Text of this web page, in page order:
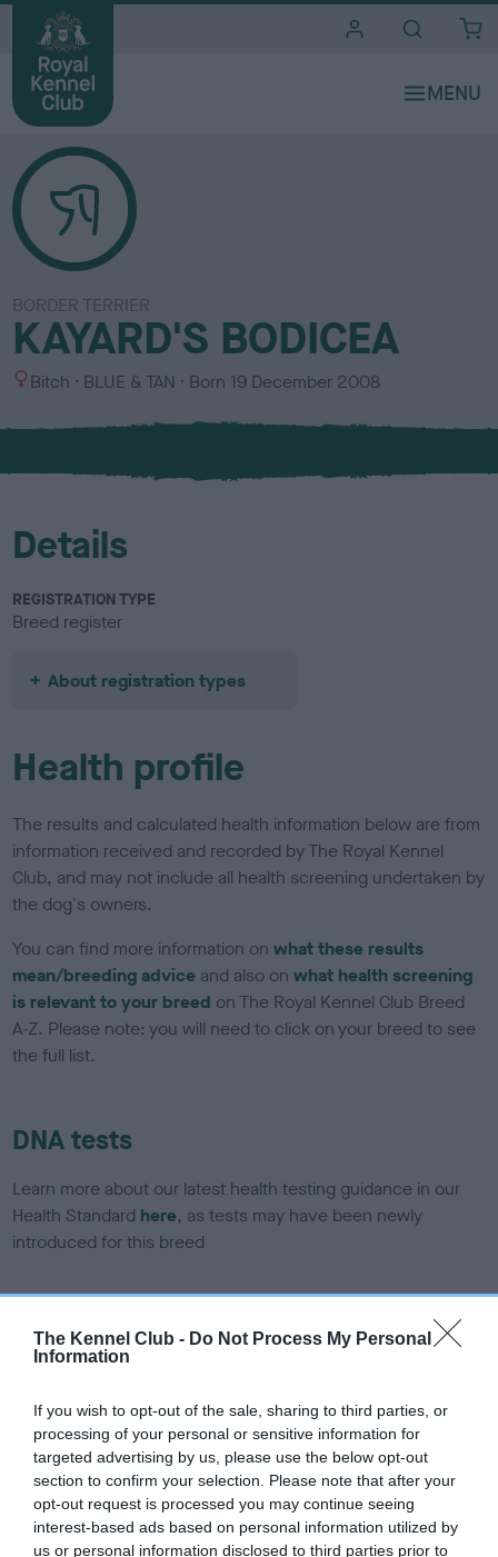
The Kennel Club - Do Not Process My Personal
Information
If you wish to opt-out of the sale, sharing to third parties, or
processing of your personal or sensitive information for
targeted advertising by us, please use the below opt-out
section to confirm your selection. Please note that after your
opt-out request is processed you may continue seeing
interest-based ads based on personal information utilized by
us or personal information disclosed to third parties prior to
BORDER TERRIER
KAYARD'S BODICEA
S
x
Bitch
C
l
u
BLUE & TAN Born 19 December 2008
Details
REGISTRATION TYPE
Breed register
About registration types
Health profile
The results and calculated health information below are from
information received and recorded by The Royal Kennel
Club, and may not include all health screening undertaken by
the dog's owners.
You can find more information onwhat these results
mean/breeding advice and also onwhat health screening
is relevant to your breed on The Royal Kennel Club Breed
A-Z. Please note: you will need to click on your breed to see
the full list.
DNA tests
Learn more about our latest health testing guidance in our
Health Standard here, as tests may have been newly
introduced for this breed
DNA - SLEM - No Record Held
Our records indicate this health result is not recorded on
Please contact the owner to confirm if it has been
obtained.
Inbreeding coefficient